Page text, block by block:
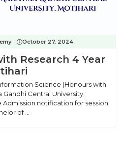
October 27, 2024
Research 4 Year
Science (Honours with
Central University,
notification for session
of ...